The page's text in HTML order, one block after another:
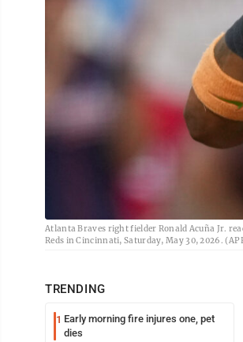
Atlanta Braves right fielder Ronald Acuña Jr.
Reds in Cincinnati, Saturday, May 30, 2026.
TRENDING
1 Early morning fire injures one, pet
dies